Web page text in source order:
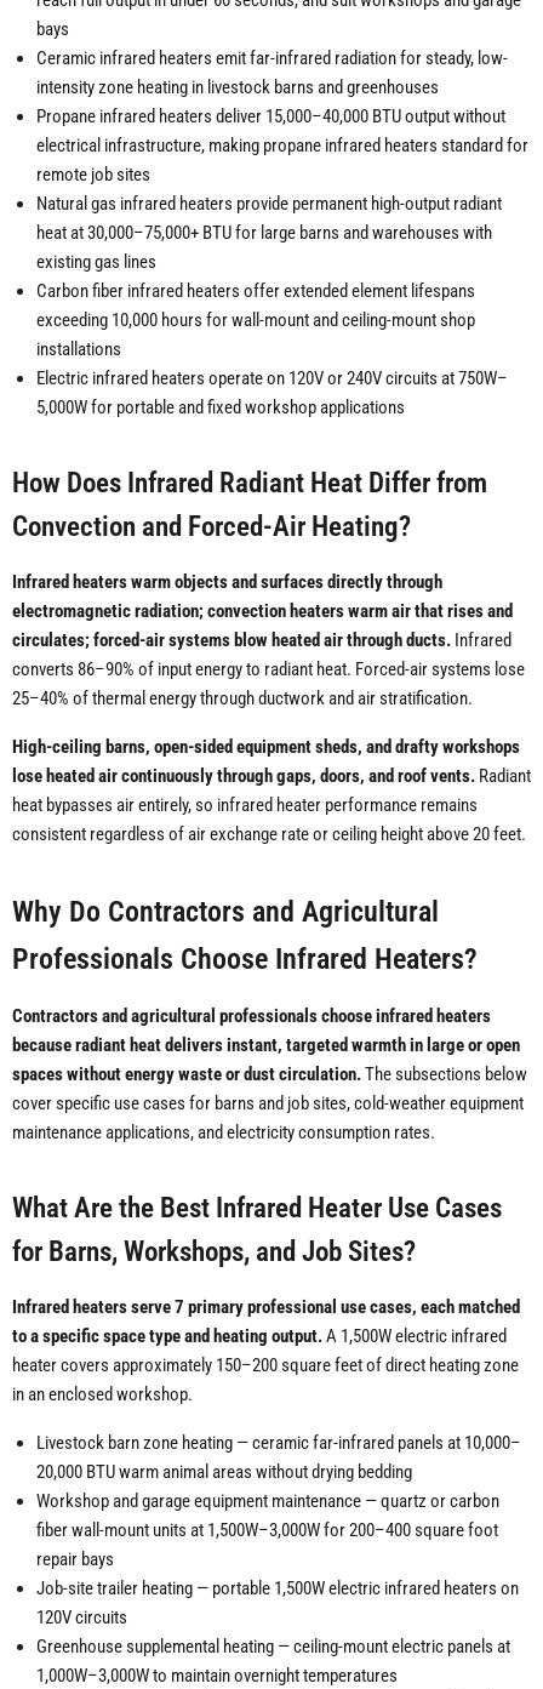
bays
Ceramic infrared heaters emit far-infrared radiation for steady, low-
intensity zone heating in livestock barns and greenhouses
Propane infrared heaters deliver 15,000–40,000 BTU output without
electrical infrastructure, making propane infrared heaters standard for
remote job sites
Natural gas infrared heaters provide permanent high-output radiant
heat at 30,000–75,000+ BTU for large barns and warehouses with
existing gas lines
Carbon fiber infrared heaters offer extended element lifespans
exceeding 10,000 hours for wall-mount and ceiling-mount shop
installations
Electric infrared heaters operate on 120V or 240V circuits at 750W–
5,000W for portable and fixed workshop applications
How Does Infrared Radiant Heat Differ from
Convection and Forced-Air Heating?
Infrared heaters warm objects and surfaces directly through
electromagnetic radiation; convection heaters warm air that rises and
circulates; forced-air systems blow heated air through ducts. Infrared
converts 86–90% of input energy to radiant heat. Forced-air systems lose
25–40% of thermal energy through ductwork and air stratification.
High-ceiling barns, open-sided equipment sheds, and drafty workshops
lose heated air continuously through gaps, doors, and roof vents. Radiant
heat bypasses air entirely, so infrared heater performance remains
consistent regardless of air exchange rate or ceiling height above 20 feet.
Why Do Contractors and Agricultural
Professionals Choose Infrared Heaters?
Contractors and agricultural professionals choose infrared heaters
because radiant heat delivers instant, targeted warmth in large or open
spaces without energy waste or dust circulation.The subsections below
cover specific use cases for barns and job sites, cold-weather equipment
maintenance applications, and electricity consumption rates.
What Are the Best Infrared Heater Use Cases
for Barns, Workshops, and Job Sites?
Infrared heaters serve 7 primary professional use cases, each matched
to a specific space type and heating output.A 1,500W electric infrared
heater covers approximately 150–200 square feet of direct heating zone
in an enclosed workshop.
Livestock barn zone heating — ceramic far-infrared panels at 10,000–
20,000 BTU warm animal areas without drying bedding
Workshop and garage equipment maintenance — quartz or carbon
fiber wall-mount units at 1,500W–3,000W for 200–400 square foot
repair bays
Job-site trailer heating — portable 1,500W electric infrared heaters on
120V circuits
Greenhouse supplemental heating — ceiling-mount electric panels at
1,000W–3,000W to maintain overnight temperatures